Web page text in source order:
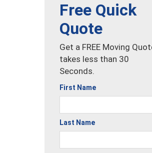
Free Quick
Quote
Get a FREE Moving
takes less than 30
Seconds.
First Name
Last Name